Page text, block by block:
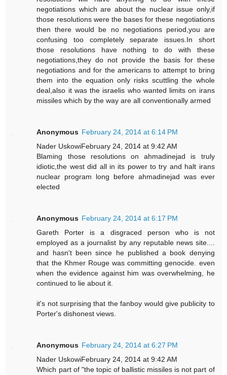
negotiations which are about the nuclear issue only,if
those resolutions were the bases for these negotiations
then there would be no negotiations period,you are
confusing too completely separate issues.In short
those resolutions have nothing to do with these
negotiations,they do not provide the basis for these
negotiations and for the americans to attempt to bring
them into the equation only risks scuttling the whole
deal,also it was the israelis who wanted limits on irans
missiles which by the way are all conventionally armed
Anonymous February 24, 2014 at 6:14 PM
Nader UskowiFebruary 24, 2014 at 9:42 AM
Blaming those resolutions on ahmadinejad is truly
idiotic,the west did all in its power to try and halt irans
nuclear program long before ahmadinejad was ever
elected
Anonymous February 24, 2014 at 6:17 PM
Gareth Porter is a disgraced person who is not
employed as a journalist by any reputable news site....
and hasn't been since he published a book denying
that the Khmer Rouge was committing genocide. even
when the evidence against him was overwhelming, he
continued to lie about it.
it's not surprising that the fanboy would give publicity to
Porter's dishonest views.
Anonymous February 24, 2014 at 6:27 PM
Nader UskowiFebruary 24, 2014 at 9:42 AM
Which part of "the topic of ballistic missiles is not part of